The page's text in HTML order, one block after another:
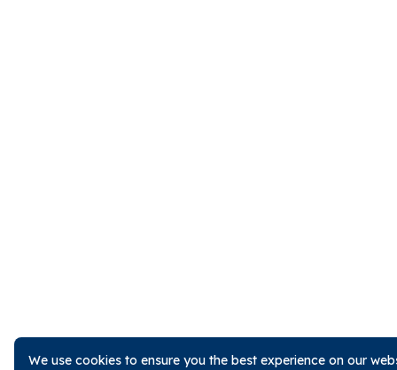
We use cookies to ensure you the best experience on our